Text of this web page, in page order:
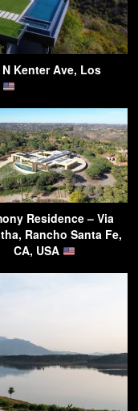
Kenter Ave, Los
Residence – Via
Rancho Santa Fe,
CA, USA